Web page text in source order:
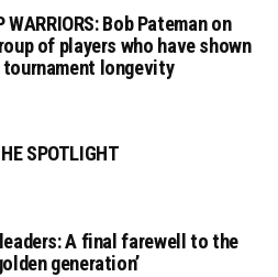
WARRIORS: Bob Pateman on
of players who have shown
tournament longevity
SPOTLIGHT
A final farewell to the
generation’